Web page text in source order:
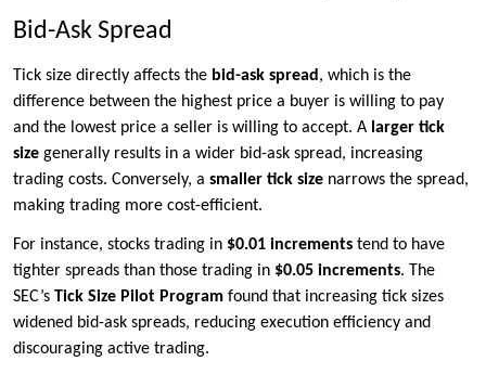
Bid-Ask Spread
Tick size directly affects the bid-ask spread , which is the
difference between the highest price a buyer is willing to pay
and the lowest price a seller is willing to accept. A larger tick
size generally results in a wider bid-ask spread, increasing
trading costs. Conversely, a smaller tick size narrows the spread,
making trading more cost-efficient.
For instance, stocks trading in $0.01 increments tend to have
tighter spreads than those trading in $0.05 increments. The
SEC’s Tick Size Pilot Program found that increasing tick sizes
widened bid-ask spreads, reducing execution efficiency and
discouraging active trading.